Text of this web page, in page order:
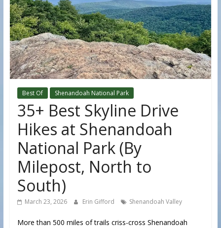
Best Of Shenandoah National Park
35+ Best Skyline Drive
Hikes at Shenandoah
National Park (By
Milepost, North to
South)
March 23, 2026 Erin Gifford Shenandoah Valley
More than 500 miles of trails criss-cross Shenandoah